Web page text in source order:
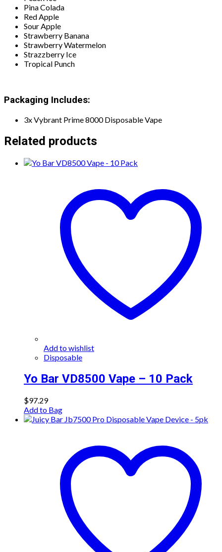
Pina Colada
Red Apple
Sour Apple
Strawberry Banana
Strawberry Watermelon
Strazzberry Ice
Tropical Punch
Packaging Includes:
3x Vybrant Prime 8000 Disposable Vape
Related products
Add to wishlist
Disposable
Yo Bar VD8500 Vape – 10 Pack
$97.29
Add to Bag